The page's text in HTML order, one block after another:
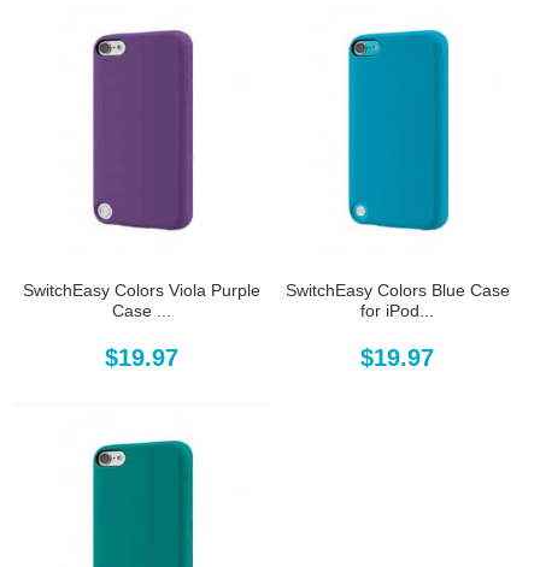
SwitchEasy Colors Viola Purple
Case ...
$19.97
SwitchEasy Colors Blue Case
for iPod...
$19.97